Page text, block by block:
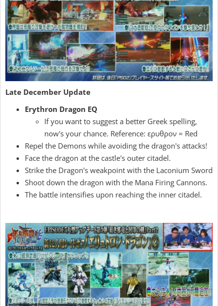
Late December Update
Erythron Dragon EQ
If you want to suggest a better Greek spelling,
now's your chance. Reference: ερυθρον = Red
Repel the Demons while avoiding the dragon's attacks!
Face the dragon at the castle's outer citadel.
Strike the Dragon's weakpoint with the Laconium Sword
Shoot down the dragon with the Mana Firing Cannons.
The battle intensifies upon reaching the inner citadel.